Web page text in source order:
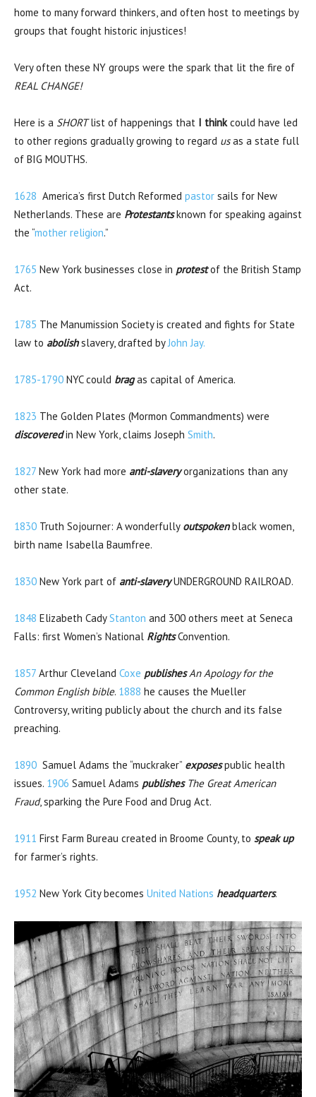
home to many forward thinkers, and often host to meetings by
groups that fought historic injustices!
Very often these NY groups were the spark that lit the fire of
REAL CHANGE!
Here is a SHORTlist of happenings that I thinkcould have led
to other regions gradually growing to regard usas a state full
of BIG MOUTHS.
1628 America’s first Dutch Reformed pastor sails for New
Netherlands. These are Protestantsknown for speaking against
the “mother religion.”
1765 New York businesses close in protestof the British Stamp
Act.
1785 The Manumission Society is created and fights for State
law to abolishslavery, drafted byJohn Jay.
1785-1790 NYC could bragas capital of America.
1823 The Golden Plates (Mormon Commandments) were
discoveredin New York, claims Joseph Smith.
1827 New York had more anti-slaveryorganizations than any
other state.
1830 Truth Sojourner: A wonderfully outspokenblack women,
birth name Isabella Baumfree.
1830 New York part of anti-slaveryUNDERGROUND RAILROAD.
1848 Elizabeth CadyStanton and 300 others meet at Seneca
Falls: first Women’s National RightsConvention.
1857 Arthur Cleveland Coxe publishes An Apology for the
Common English bible. 1888 he causes the Mueller
Controversy, writing publicly about the church and its false
preaching.
1890 Samuel Adams the “muckraker” exposespublic health
issues. 1906 Samuel Adams publishes The Great American
Fraud, sparking the Pure Food and Drug Act.
1911 First Farm Bureau created in Broome County, to speak up
for farmer’s rights.
1952 New York City becomes United Nations headquarters.